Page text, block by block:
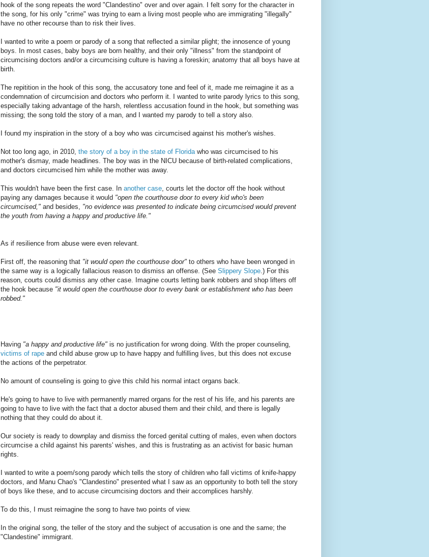
hook of the song repeats the word "Clandestino" over and over again. I felt sorry for the character in
the song, for his only "crime" was trying to earn a living most people who are immigrating "illegally"
have no other recourse than to risk their lives.
I wanted to write a poem or parody of a song that reflected a similar plight; the innosence of young
boys. In most cases, baby boys are born healthy, and their only "illness" from the standpoint of
circumcising doctors and/or a circumcising culture is having a foreskin; anatomy that all boys have at
birth.
The repitition in the hook of this song, the accusatory tone and feel of it, made me reimagine it as a
condemnation of circumcision and doctors who perform it. I wanted to write parody lyrics to this song,
especially taking advantage of the harsh, relentless accusation found in the hook, but something was
missing; the song told the story of a man, and I wanted my parody to tell a story also.
I found my inspiration in the story of a boy who was circumcised against his mother's wishes.
Not too long ago, in 2010, the story of a boy in the state of Florida who was circumcised to his
mother's dismay, made headlines. The boy was in the NICU because of birth-related complications,
and doctors circumcised him while the mother was away.
This wouldn't have been the first case. In another case , courts let the doctor off the hook without
paying any damages because it would "open the courthouse door to every kid who's been
circumcised," and besides, "no evidence was presented to indicate being circumcised would prevent
the youth from having a happy and productive life."
As if resilience from abuse were even relevant.
First off, the reasoning that "it would open the courthouse door" to others who have been wronged in
the same way is a logically fallacious reason to dismiss an offense. (See Slippery Slope .) For this
reason, courts could dismiss any other case. Imagine courts letting bank robbers and shop lifters off
the hook because "it would open the courthouse door to every bank or establishment who has been
robbed."
Having "a happy and productive life" is no justification for wrong doing. With the proper counseling,
victims of rape and child abuse grow up to have happy and fulfilling lives, but this does not excuse
the actions of the perpetrator.
No amount of counseling is going to give this child his normal intact organs back.
He's going to have to live with permanently marred organs for the rest of his life, and his parents are
going to have to live with the fact that a doctor abused them and their child, and there is legally
nothing that they could do about it.
Our society is ready to downplay and dismiss the forced genital cutting of males, even when doctors
circumcise a child against his parents' wishes, and this is frustrating as an activist for basic human
rights.
I wanted to write a poem/song parody which tells the story of children who fall victims of knife-happy
doctors, and Manu Chao's "Clandestino" presented what I saw as an opportunity to both tell the story
of boys like these, and to accuse circumcising doctors and their accomplices harshly.
To do this, I must reimagine the song to have two points of view.
In the original song, the teller of the story and the subject of accusation is one and the same; the
"Clandestine" immigrant.